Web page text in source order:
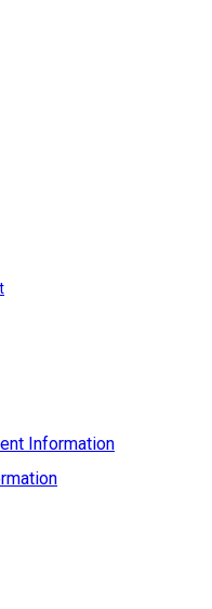
Information